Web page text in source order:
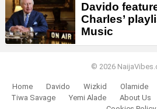
Davido
Charles’
Music
© 2026
Home Davido Wizkid Olamide
Tiwa Savage
Yemi Alade About Us